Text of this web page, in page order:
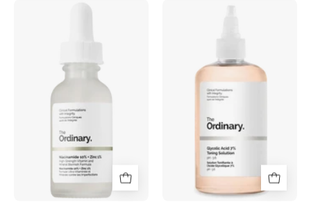
Niacinamide
Glycolic
7%
Exfoliating